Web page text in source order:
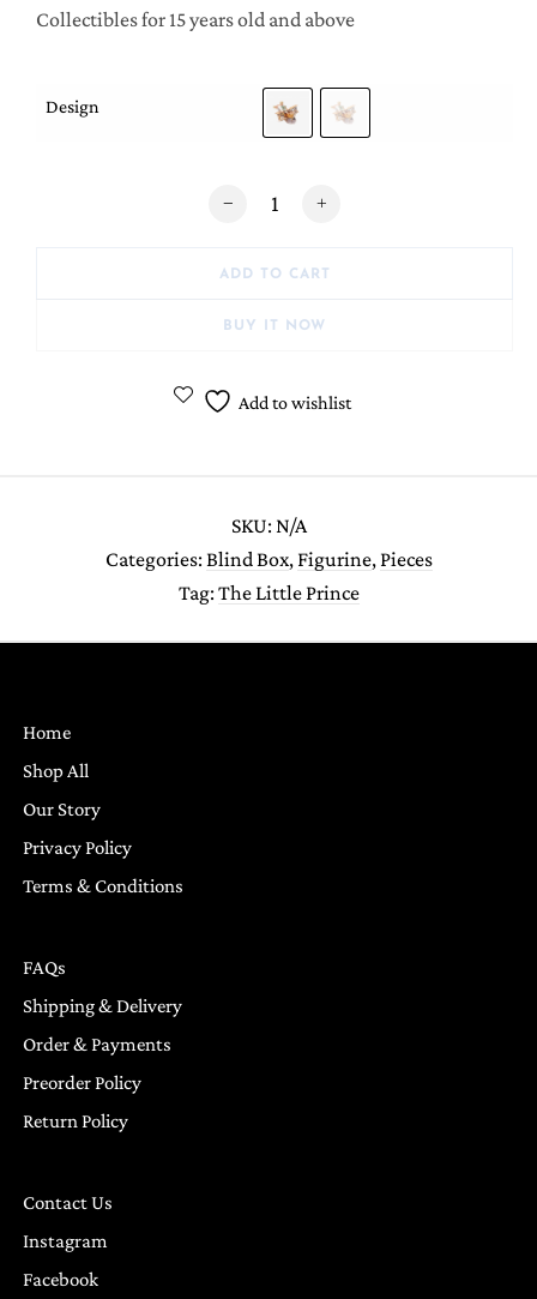
Collectibles for 15 years old and above
Design
Le Petit Prince Series 3 Eternal
ADD TO CART
BUY IT NOW
Add to wishlist
SKU:N/A
Categories:Blind Box, Figurine, Pieces
Tag:The Little Prince
Home
Shop All
Our Story
Privacy Policy
Terms & Conditions
FAQs
Shipping & Delivery
Order & Payments
Preorder Policy
Return Policy
Contact Us
Instagram
Facebook